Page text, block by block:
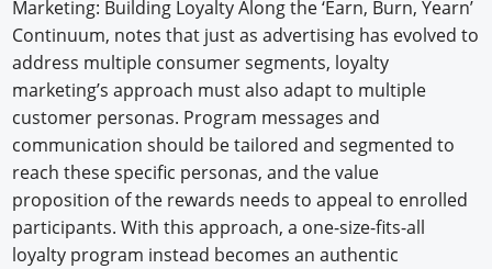
Marketing: Building Loyalty Along the ‘Earn, Burn, Yearn’
Continuum, notes that just as advertising has evolved to
address multiple consumer segments, loyalty
marketing’s approach must also adapt to multiple
customer personas. Program messages and
communication should be tailored and segmented to
reach these specific personas, and the value
proposition of the rewards needs to appeal to enrolled
participants. With this approach, a one-size-fits-all
loyalty program instead becomes an authentic